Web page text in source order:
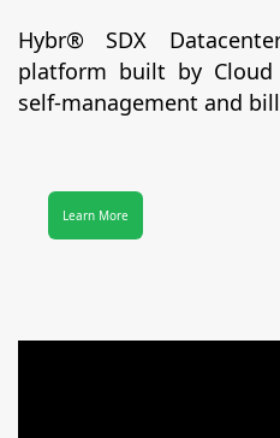
Hybr® SDX
platform built by
self-management and
Learn More